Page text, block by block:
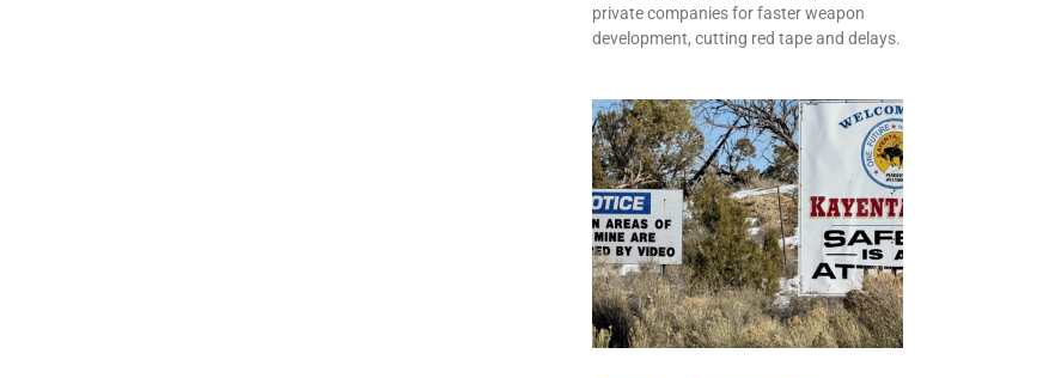
private companies for faster weapon
development, cutting red tape and delays.